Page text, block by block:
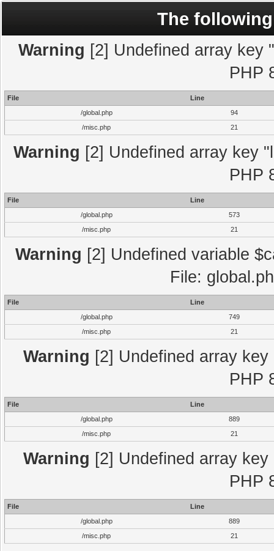
The
Warning [2] Undefined array key
PHP
File
Line
/global.php
94
/misc.php
21
Warning [2] Undefined array key
PHP
File
Line
/global.php
573
/misc.php
21
Warning [2] Undefined variable
File:
File
Line
/global.php
749
/misc.php
21
Warning [2] Undefined array
PHP
File
Line
/global.php
889
/misc.php
21
Warning [2] Undefined array
PHP
File
Line
/global.php
889
/misc.php
21